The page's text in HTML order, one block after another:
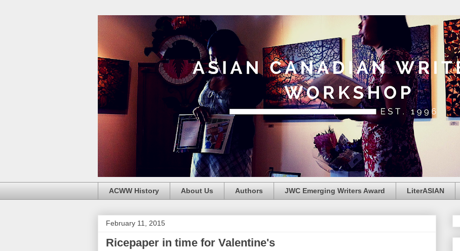
ACWW History About Us Authors JWC Emerging Writers Award LiterASIAN
February 11, 2015
Ricepaper in time for Valentine's